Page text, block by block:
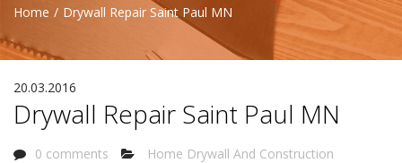
Home Drywall Repair Saint Paul MN
20.03.2016
Drywall Repair Saint Paul MN
0 comments
Home Drywall And Construction